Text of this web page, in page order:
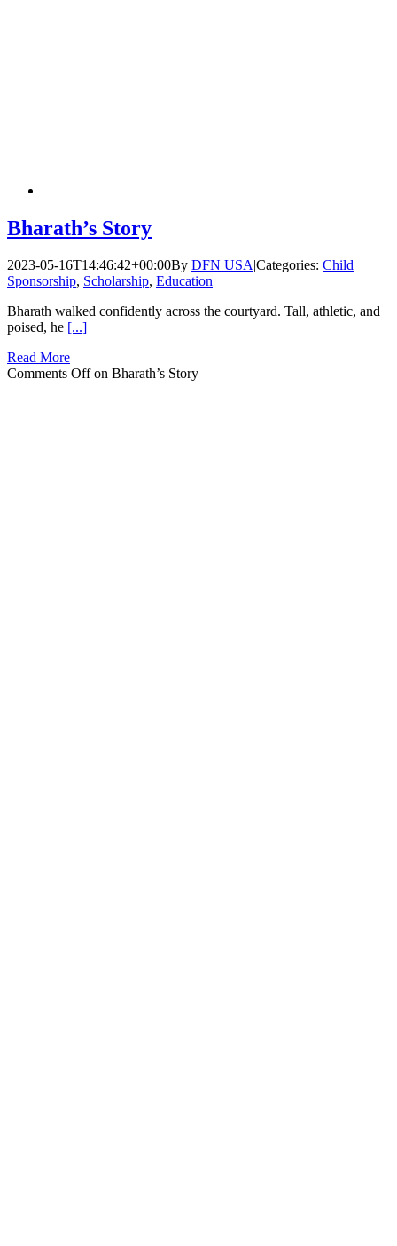
Bharath’s Story
2023-05-16T14:46:42+00:00By DFN USA|Categories: Child
Sponsorship, Scholarship, Education|
Bharath walked confidently across the courtyard. Tall, athletic, and
poised, he [...]
Read More
Comments Offon Bharath’s Story